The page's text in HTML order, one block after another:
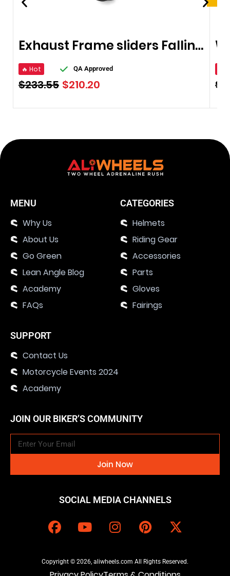
Exhaust Frame sliders Falling Protector
🔥 Hot QA Approved
$233.55 $210.20 $
MENU
Why Us
About Us
Go Green
Lean Angle Blog
Academy
FAQs
CATEGORIES
Helmets
Riding Gear
Accessories
Parts
Gloves
Fairings
SUPPORT
Contact Us
Motorcycle Events 2024
Academy
JOIN OUR BIKER’S COMMUNITY
Join Now
SOCIAL MEDIA CHANNELS
Copyright © 2026, aliwheels.com All Rights Reserved.